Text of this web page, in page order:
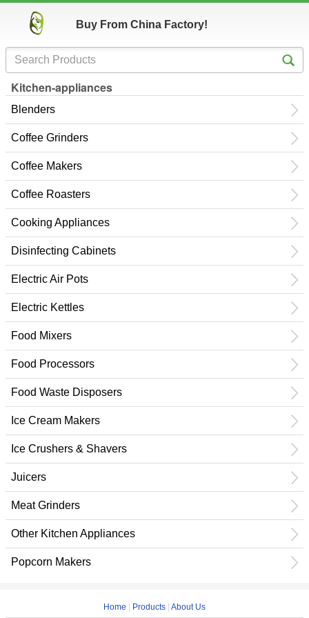
Buy From China Factory!
Kitchen-appliances
Blenders
Coffee Grinders
Coffee Makers
Coffee Roasters
Cooking Appliances
Disinfecting Cabinets
Electric Air Pots
Electric Kettles
Food Mixers
Food Processors
Food Waste Disposers
Ice Cream Makers
Ice Crushers & Shavers
Juicers
Meat Grinders
Other Kitchen Appliances
Popcorn Makers
Home Products About Us